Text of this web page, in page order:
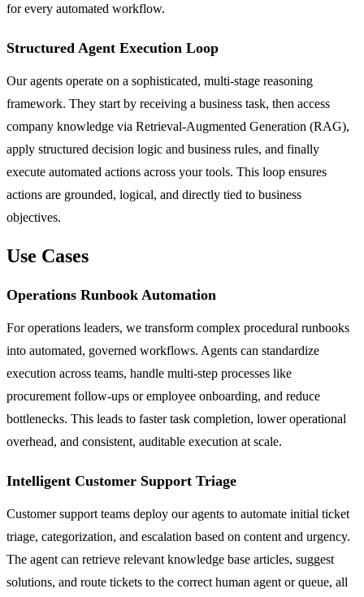
for every automated workflow.
Structured Agent Execution Loop
Our agents operate on a sophisticated, multi-stage reasoning
framework. They start by receiving a business task, then access
company knowledge via Retrieval-Augmented Generation (RAG),
apply structured decision logic and business rules, and finally
execute automated actions across your tools. This loop ensures
actions are grounded, logical, and directly tied to business
objectives.
Use Cases
Operations Runbook Automation
For operations leaders, we transform complex procedural runbooks
into automated, governed workflows. Agents can standardize
execution across teams, handle multi-step processes like
procurement follow-ups or employee onboarding, and reduce
bottlenecks. This leads to faster task completion, lower operational
overhead, and consistent, auditable execution at scale.
Intelligent Customer Support Triage
Customer support teams deploy our agents to automate initial ticket
triage, categorization, and escalation based on content and urgency.
The agent can retrieve relevant knowledge base articles, suggest
solutions, and route tickets to the correct human agent or queue, all